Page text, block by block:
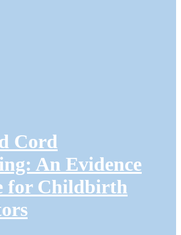
Cord
An Evidence
for Childbirth